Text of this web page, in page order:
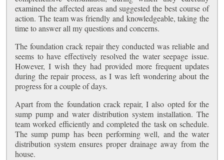
examined the affected areas and suggested the best course of
action. The team was friendly and knowledgeable, taking the
time to answer all my questions and concerns.
The foundation crack repair they conducted was reliable and
seems to have effectively resolved the water seepage issue.
However, I wish they had provided more frequent updates
during the repair process, as I was left wondering about the
progress for a couple of days.
Apart from the foundation crack repair, I also opted for the
sump pump and water distribution system installation. The
team worked efficiently and completed the task on schedule.
The sump pump has been performing well, and the water
distribution system ensures proper drainage away from the
house.